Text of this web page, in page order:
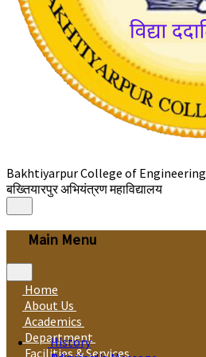
Bakhtiyarpur College of Engineering
बख्तियारपुर अभियंत्रण महाविद्यालय
Main Menu
Home
About Us
History
Academics
Department
Facilities & Services